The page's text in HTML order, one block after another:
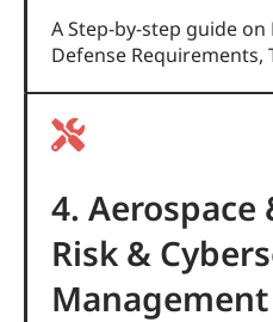
A Step-by-step guide
Defense Requirements,
4. Aerospace
Risk &
Management